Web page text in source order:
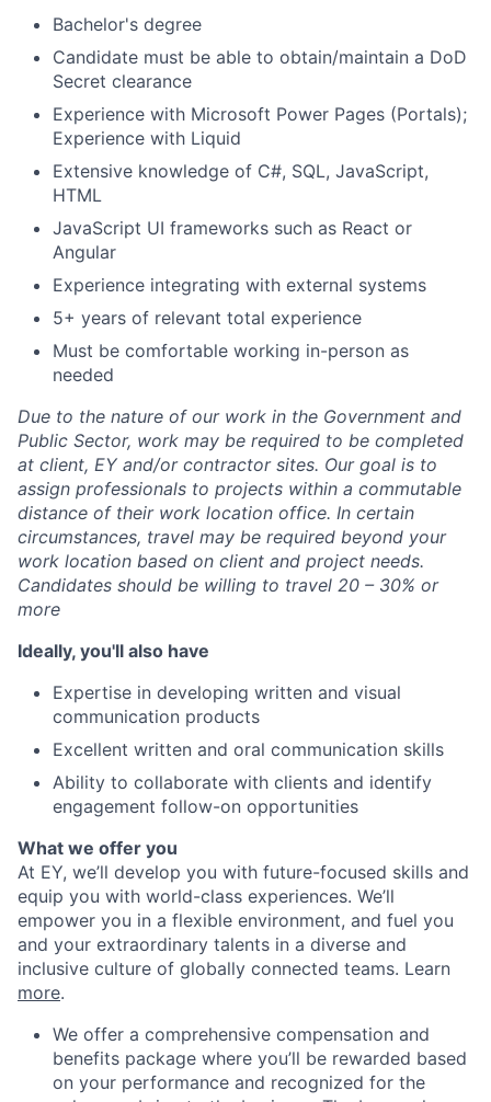
Bachelor's degree
Candidate must be able to obtain/maintain a DoD
Secret clearance
Experience with Microsoft Power Pages (Portals);
Experience with Liquid
Extensive knowledge of C#, SQL, JavaScript,
HTML
JavaScript UI frameworks such as React or
Angular
Experience integrating with external systems
5+ years of relevant total experience
Must be comfortable working in-person as
needed
Due to the nature of our work in the Government and
Public Sector, work may be required to be completed
at client, EY and/or contractor sites. Our goal is to
assign professionals to projects within a commutable
distance of their work location office. In certain
circumstances, travel may be required beyond your
work location based on client and project needs.
Candidates should be willing to travel 20 – 30% or
more
Ideally, you'll also have
Expertise in developing written and visual
communication products
Excellent written and oral communication skills
Ability to collaborate with clients and identify
engagement follow-on opportunities
What we offer you
At EY, we’ll develop you with future-focused skills and
equip you with world-class experiences. We’ll
empower you in a flexible environment, and fuel you
and your extraordinary talents in a diverse and
inclusive culture of globally connected teams. Learn
more.
We offer a comprehensive compensation and
benefits package where you’ll be rewarded based
on your performance and recognized for the